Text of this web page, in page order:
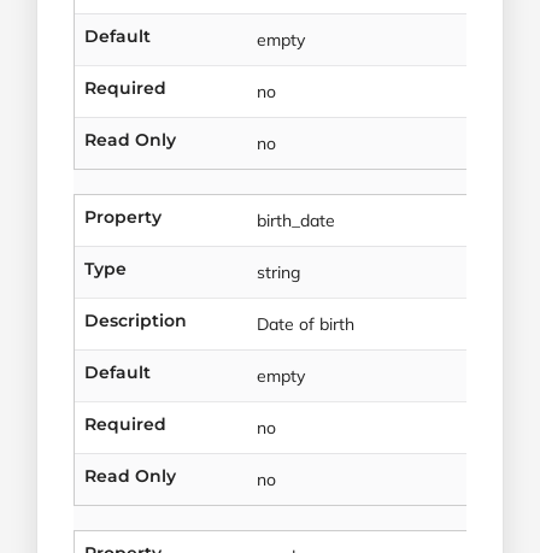
Default empty
Required no
Read Only no
Property birth_date
Type string
Description Date of birth
Default empty
Required no
Read Only no